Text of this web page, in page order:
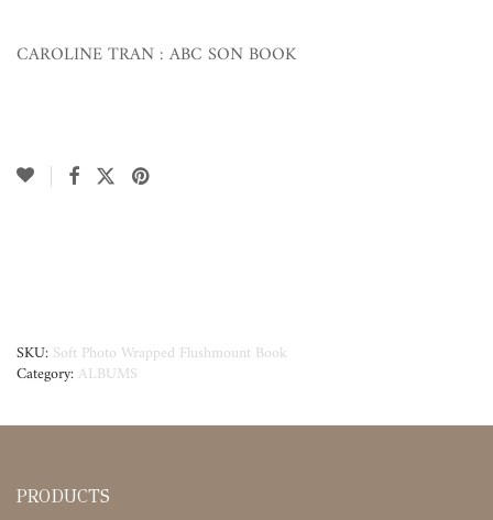
CAROLINE TRAN : ABC SON BOOK
SKU: Soft Photo Wrapped Flushmount Book
Category: ALBUMS
PRODUCTS